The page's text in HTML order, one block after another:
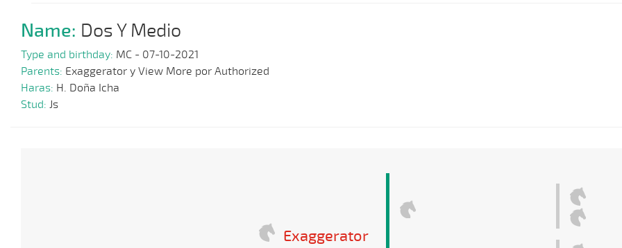
Name: Dos Y Medio
Type and birthday: MC - 07-10-2021
Parents: Exaggerator y View More por Authorized
Haras: H. Doña Icha
Stud: Js
Exaggerator